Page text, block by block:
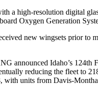
a high-resolution digital
Oxygen Generation
new wingsets prior to
announced Idaho’s
reducing the fleet to
units from Davis-